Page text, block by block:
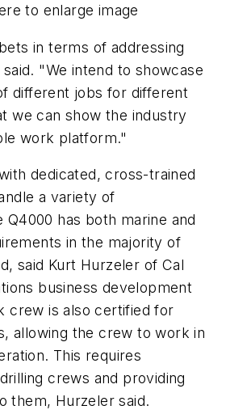
to enlarge image
in terms of addressing
"We intend to showcase
different jobs for different
we can show the industry
work platform."
dedicated, cross-trained
a variety of
Q4000 has both marine and
in the majority of
said Kurt Hurzeler of Cal
business development
crew is also certified for
allowing the crew to work in
This requires
crews and providing
them, Hurzeler said.